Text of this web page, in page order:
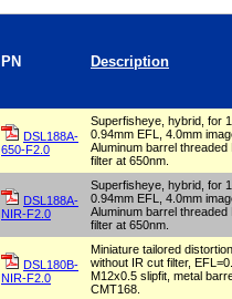
PN Description
DSL188A-
650-F2.0
Superfisheye, hybrid, for
0.94mm EFL, 4.0mm
Aluminum barrel
filter at 650nm.
DSL188A-
NIR-F2.0
Superfisheye, hybrid, for
0.94mm EFL, 4.0mm
Aluminum barrel
filter at 650nm.
DSL180B-
NIR-F2.0
Miniature tailored
without IR cut filter,
M12x0.5 slipfit, metal
CMT168.